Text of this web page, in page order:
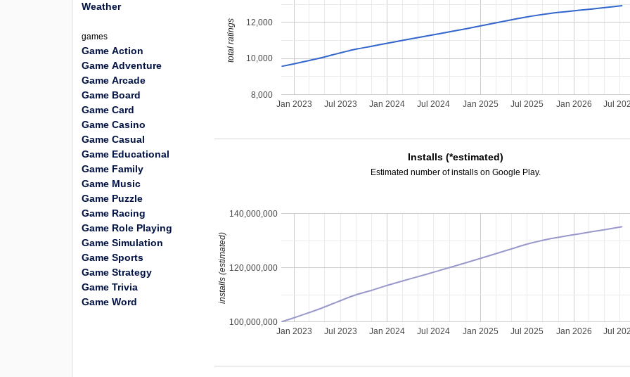
Jan 2023 Jan 2024 Jan 2025 Jan 2026
Jul 2023 Jul 2024 Jul 2025 Jul
8,000
10,000
12,000
total ratings
Installs (*estimated)
Estimated number of installs on Google Play.
Jan 2023 Jan 2024 Jan 2025 Jan 2026
Jul 2023 Jul 2024 Jul 2025 Jul
100,000,000
120,000,000
140,000,000
installs (estimated)
Weather
games
Game Action
Game Adventure
Game Arcade
Game Board
Game Card
Game Casino
Game Casual
Game Educational
Game Family
Game Music
Game Puzzle
Game Racing
Game Role Playing
Game Simulation
Game Sports
Game Strategy
Game Trivia
Game Word